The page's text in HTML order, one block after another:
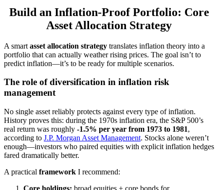
Build an Inflation-Proof Portfolio: Core
Asset Allocation Strategy
A smart asset allocation strategy translates inflation theory into a
portfolio that can actually weather rising prices. The goal isn’t to
predict inflation—it’s to be ready for multiple scenarios.
The role of diversification in inflation risk
management
No single asset reliably protects against every type of inflation.
History proves this: during the 1970s inflation era, the S&P 500’s
real return was roughly -1.5% per year from 1973 to 1981,
according to J.P. Morgan Asset Management. Stocks alone weren’t
enough—investors who paired equities with explicit inflation hedges
fared dramatically better.
A practical framework I recommend:
Core holdings: broad equities + core bonds for